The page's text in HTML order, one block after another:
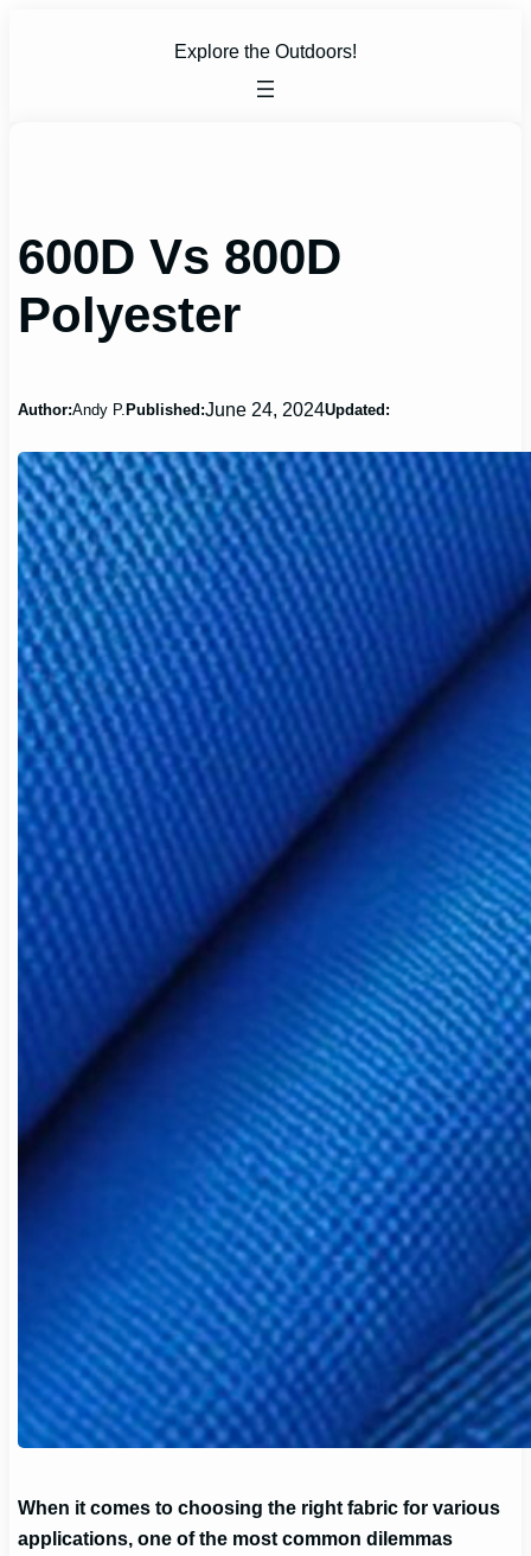
Explore the Outdoors!
600D Vs 800D
Polyester
Author:Andy P.Published:June 24, 2024Updated:
When it comes to choosing the right fabric for various
applications, one of the most common dilemmas